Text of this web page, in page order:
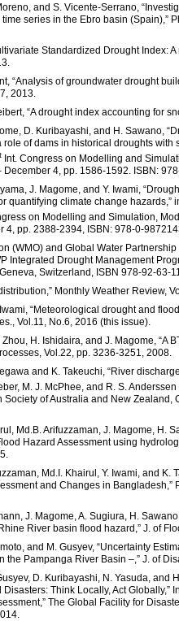
and S. Vicente-Serrano,
series in the Ebro basin (Spain),”
Standardized Drought Index:
“Analysis of groundwater drought
2013.
“A drought index accounting for
D. Kuribayashi, and H. Sawano,
of dams in historical droughts with
Int. Congress on Modelling and
4, pp. 1586-1592. ISBN:
J. Magome, and Y. Iwami,
quantifying climate change hazards,”
on Modelling and Simulation,
pp. 2388-2394, ISBN: 978-0-
(WMO) and Global Water
Integrated Drought Management
Switzerland, ISBN 978-92-63-
Monthly Weather Review,
“Meteorological drought and
Vol.11, No.6, 2016 (this issue).
H. Ishidaira, and J. Magome, “A
Vol.22, pp. 3236-3251, 2008.
and K. Takeuchi, “River
M. J. McPhee, and R. S.
of Australia and New
Md.B. Arifuzzaman, J. Magome, H.
Hazard Assessment using
Md.I. Khairul, Y. Iwami, and
and Changes in
J. Magome, A. Sugiura, H.
River basin flood hazard,” J. of
and M. Gusyev, “Uncertainty
Pampanga River Basin –,” J. of
D. Kuribayashi, N. Yasuda,
Think Locally, Act
The Global Facility for